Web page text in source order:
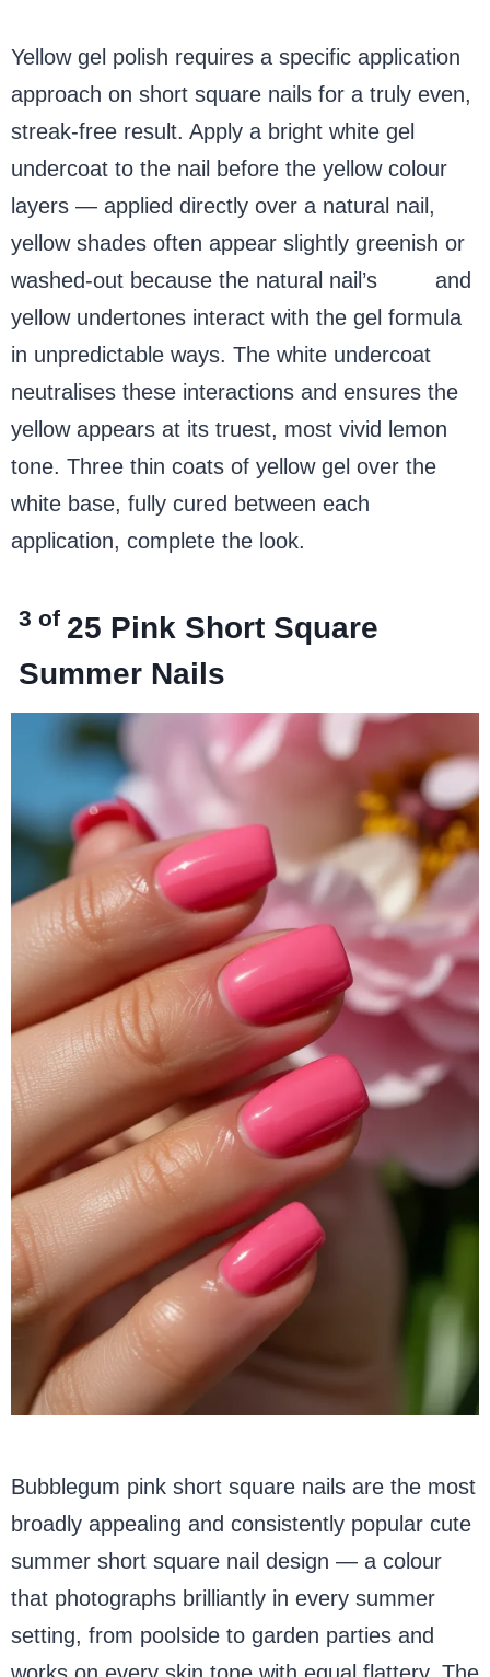
Yellow gel polish requires a specific application
approach on short square nails for a truly even,
streak-free result. Apply a bright white gel
undercoat to the nail before the yellow colour
layers — applied directly over a natural nail,
yellow shades often appear slightly greenish or
washed-out because the natural nail’s
and
yellow undertones interact with the gel formula
in unpredictable ways. The white undercoat
neutralises these interactions and ensures the
yellow appears at its truest, most vivid lemon
tone. Three thin coats of yellow gel over the
white base, fully cured between each
application, complete the look.
3 of 25 Pink Short Square
Summer Nails
Bubblegum pink short square nails are the most
broadly appealing and consistently popular cute
summer short square nail design — a colour
that photographs brilliantly in every summer
setting, from poolside to garden parties and